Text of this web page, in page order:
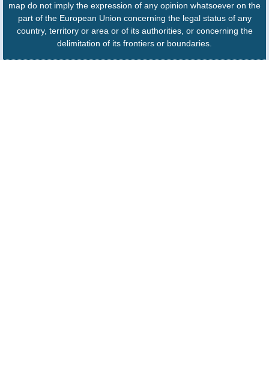
map do not imply the expression of any opinion whatsoever on the
part of the European Union concerning the legal status of any
country, territory or area or of its authorities, or concerning the
delimitation of its frontiers or boundaries.